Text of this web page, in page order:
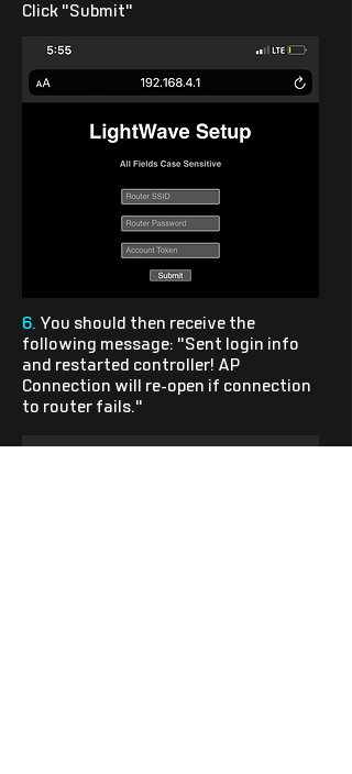
Click "Submit"
6. You should then receive the
following message: "Sent login info
and restarted controller! AP
Connection will re-open if connection
to router fails."